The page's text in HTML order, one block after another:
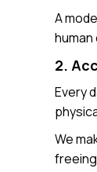
A
2.
Every
We